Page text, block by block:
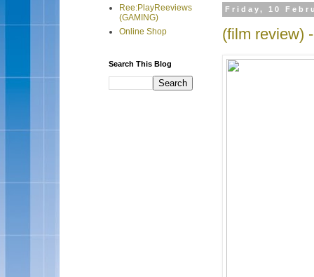
Friday, 10
(film review)
Ree:PlayReeviews
(GAMING)
Online Shop
Search This Blog